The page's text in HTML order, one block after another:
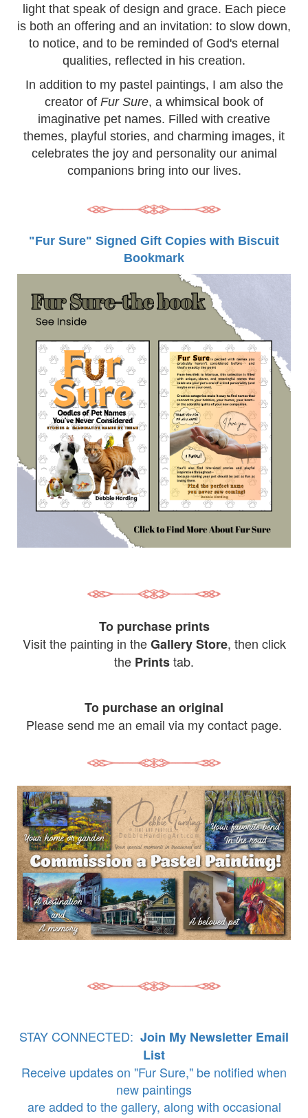
light that speak of design and grace. Each piece
is both an offering and an invitation: to slow down,
to notice, and to be reminded of God's eternal
qualities, reflected in his creation.
In addition to my pastel paintings, I am also the
creator of Fur Sure, a whimsical book of
imaginative pet names. Filled with creative
themes, playful stories, and charming images, it
celebrates the joy and personality our animal
companions bring into our lives.
"Fur Sure" Signed Gift Copies with Biscuit
Bookmark
To purchase prints
Visit the painting in theGallery Store, then click
the Printstab.
To purchase an original
Please send me an email via my contact page.
STAY CONNECTED: Join My Newsletter Email
List
Receive updates on "Fur Sure," be notified when
new paintings
are added to the gallery, along with occasional